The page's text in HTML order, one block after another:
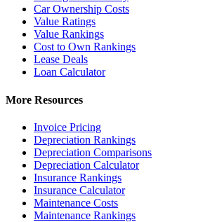
Car Ownership Costs
Value Ratings
Value Rankings
Cost to Own Rankings
Lease Deals
Loan Calculator
More Resources
Invoice Pricing
Depreciation Rankings
Depreciation Comparisons
Depreciation Calculator
Insurance Rankings
Insurance Calculator
Maintenance Costs
Maintenance Rankings